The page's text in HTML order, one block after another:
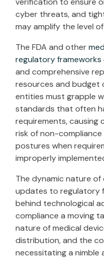
cyber threats, and
may amplify the level
The FDA and other
regulatory frameworks
and comprehensive
resources and budget
entities must grapple
standards that often
requirements, causing
risk of non-
postures when
improperly
The dynamic nature
updates to regulatory
behind technological
compliance a moving
nature of medical
distribution, and the
necessitating a